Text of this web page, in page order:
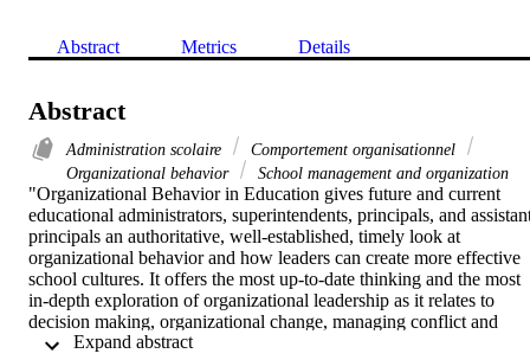
Abstract Metrics Details
Abstract
Administration scolaire
Comportement organisationnel
Organizational behavior
School management and organization
"Organizational Behavior in Education gives future and current
educational administrators, superintendents, principals, and
principals an authoritative, well-established, timely look at
organizational behavior and how leaders can create more effective
school cultures. It offers the most up-to-date thinking and the most
in-depth exploration of organizational leadership as it relates to
decision making, organizational change, managing conflict and
communications, and motivating self and others to achieve